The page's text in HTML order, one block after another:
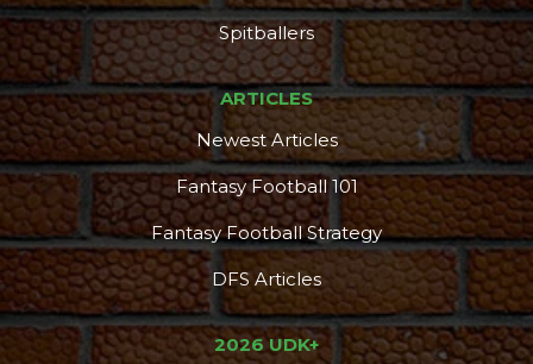
Spitballers
ARTICLES
Newest Articles
Fantasy Football 101
Fantasy Football Strategy
DFS Articles
2026 UDK+